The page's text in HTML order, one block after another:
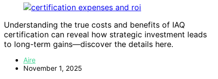
Understanding the true costs and benefits of IAQ
certification can reveal how strategic investment leads
to long-term gains—discover the details here.
Aire
November 1, 2025